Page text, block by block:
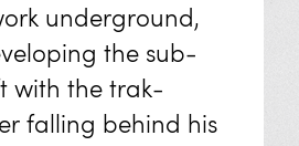
underground,
the sub-
with the trak-
falling behind his